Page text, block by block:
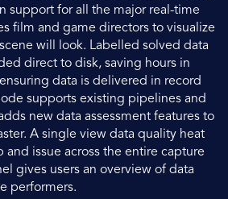
support for all the major real-time
film and game directors to visualize
will look. Labelled solved data
direct to disk, saving hours in
data is delivered in record
supports existing pipelines and
new data assessment features to
A single view data quality heat
and issue across the entire capture
gives users an overview of data
performers.